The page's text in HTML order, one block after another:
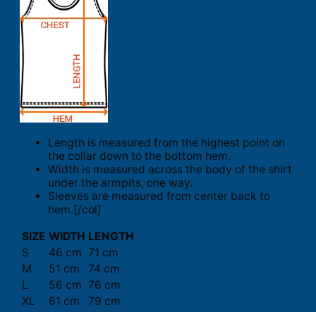
Length is measured from the highest point on
the collar down to the bottom hem.
Width is measured across the body of the shirt
under the armpits, one way.
Sleeves are measured from center back to
hem.[/col]
SIZE WIDTH LENGTH
S
46 cm 71 cm
M
51 cm
74 cm
L
56 cm 76 cm
XL
61 cm
79 cm